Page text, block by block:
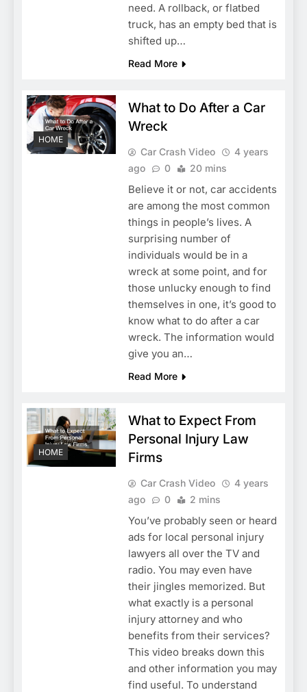
need. A rollback, or flatbed
truck, has an empty bed that is
shifted up…
Read More
HOME
What to Do After a Car
Wreck
Car Crash Video
4 years
ago
0 20 mins
Believe it or not, car accidents
are among the most common
things in people’s lives. A
surprising number of
individuals would be in a
wreck at some point, and for
those unlucky enough to find
themselves in one, it’s good to
know what to do after a car
wreck. The information would
give you an…
Read More
HOME
What to Expect From
Personal Injury Law
Firms
Car Crash Video
4 years
ago
0 2 mins
You’ve probably seen or heard
ads for local personal injury
lawyers all over the TV and
radio. You may even have
their jingles memorized. But
what exactly is a personal
injury attorney and who
benefits from their services?
This video breaks down this
and other information you may
find useful. To understand